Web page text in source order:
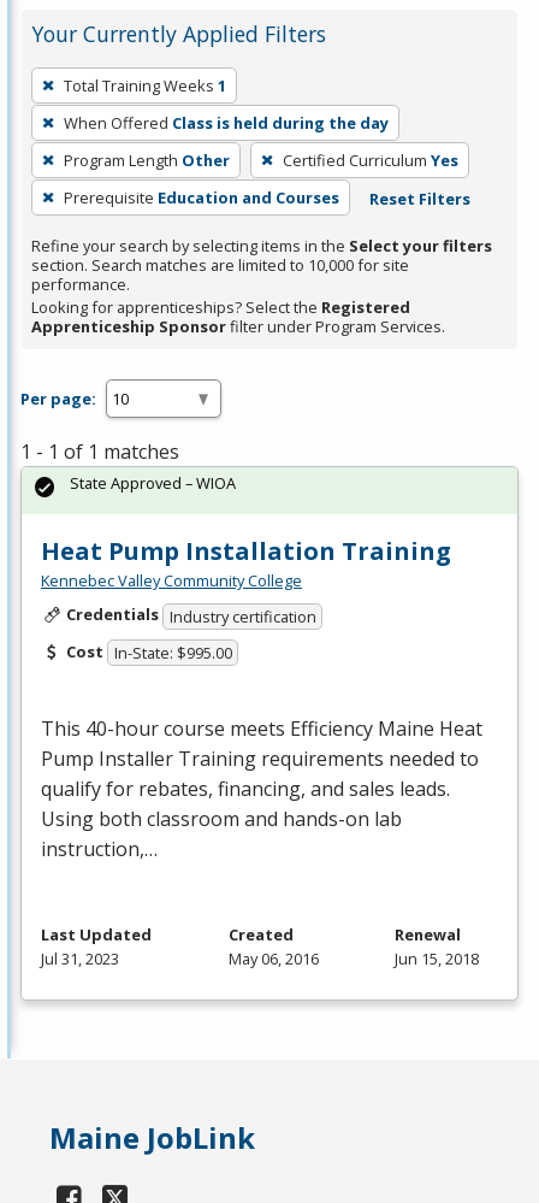
Your Currently Applied Filters
To
remove
a
filter,
press
Enter
or
Spacebar.
Total Training Weeks 1
When Offered Class is held during the day
Program Length Other Certified Curriculum Yes
Prerequisite Education and Courses Reset Filters
Refine your search by selecting items in the Select your filters
section. Search matches are limited to 10,000 for site
performance.
Looking for apprenticeships? Select the Registered
Apprenticeship Sponsorfilter under Program Services.
Per page:
1 - 1 of 1 matches
Heat Pump Installation Training
Kennebec Valley Community College
Credentials Industry certification
Cost In-State: $995.00
This 40-hour course meets Efficiency Maine Heat
Pump Installer Training requirements needed to
qualify for rebates, financing, and sales leads.
Using both classroom and hands-on lab
instruction,…
State Approved – WIOA
Last Updated
Jul 31, 2023
Created
May 06, 2016
Renewal
Jun 15, 2018
Maine JobLink